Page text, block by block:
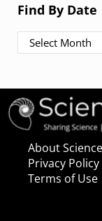
Find By Date
Find By Date
About
Privacy Policy
Terms of Use